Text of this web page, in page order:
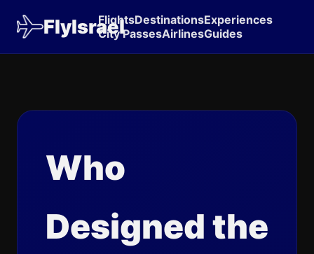
FlyIsrael
FlightsDestinationsExperiences
City PassesAirlinesGuides
Who
Designed the